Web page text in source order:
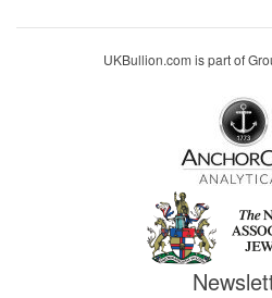
UKBullion.com is part of